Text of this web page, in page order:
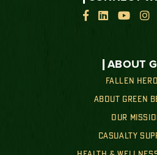
ABOUT
FALLEN
ABOUT GREEN
OUR
CASUALTY

  